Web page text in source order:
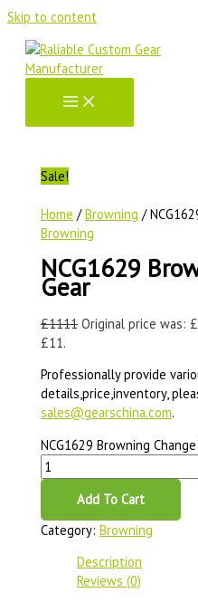
Skip to content
Sale!
Home /Browning /
Browning
NCG1629
Gear
£1111 Original price was:
£11.
Professionally provide
details,price,inventory,
sales@gearschina.com.
NCG1629 Browning
Add To Cart
Category:Browning
Description
Reviews (0)